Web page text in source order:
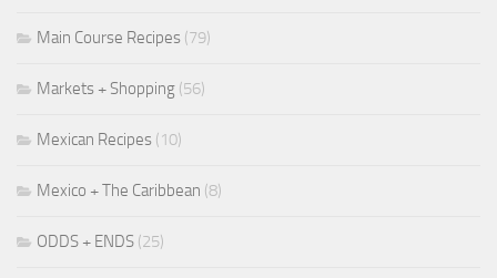
Main Course Recipes (79)
Markets + Shopping (56)
Mexican Recipes (10)
Mexico + The Caribbean (8)
ODDS + ENDS (25)